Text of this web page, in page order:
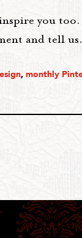
you
and tell
, monthly